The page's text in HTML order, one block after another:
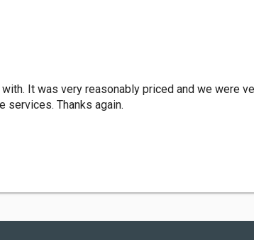
It was very reasonably priced and we were
services. Thanks again.